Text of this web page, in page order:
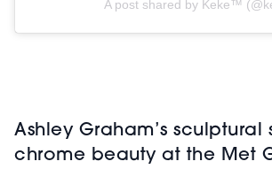
A post shared by Keke™
Ashley Graham’s sculptural
chrome beauty at the Met